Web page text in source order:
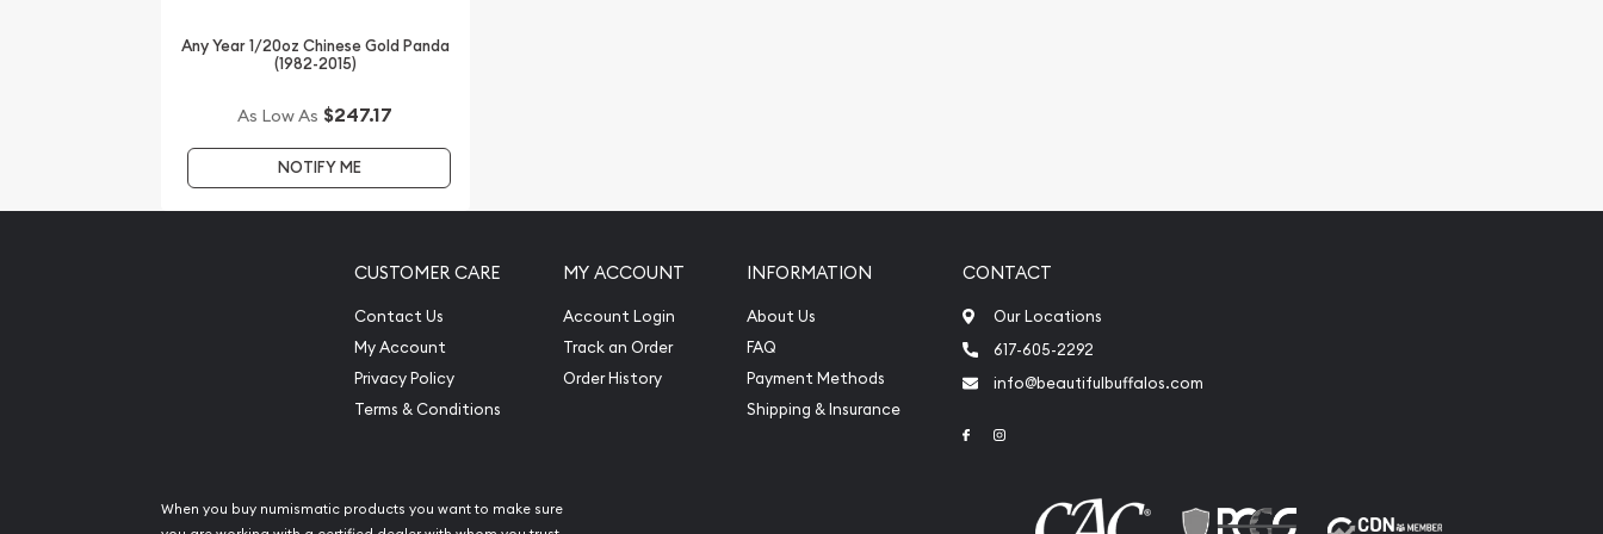
Thinking about buying a gold coin? Buy it online today!
Any Year 1/20oz Chinese Gold Panda
(1982-2015)
As Low As $247.17
NOTIFY ME
CUSTOMER CARE
Contact Us
My Account
Privacy Policy
Terms & Conditions
MY ACCOUNT
Account Login
Track an Order
Order History
INFORMATION
About Us
FAQ
Payment Methods
Shipping & Insurance
CONTACT
Our Locations
617-605-2292
info@beautifulbuffalos.com
Link to Facebook
When you buy numismatic products you want to make sure